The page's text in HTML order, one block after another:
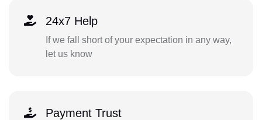
24x7 Help
If we fall short of your expectation in any way,
let us know
Payment Trust